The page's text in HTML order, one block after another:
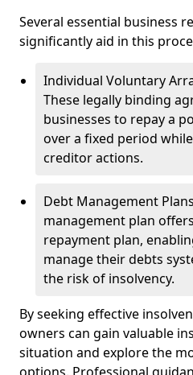
Several essential business
significantly aid in this
Individual Voluntary
These legally binding
businesses to repay a
over a fixed period
creditor actions.
Debt Management
management plan
repayment plan,
manage their debts
the risk of insolvency.
By seeking effective
owners can gain valuable
situation and explore the
options. Professional